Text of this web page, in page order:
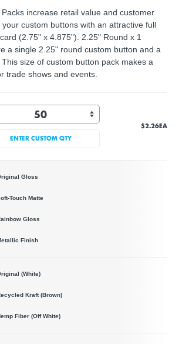
increase retail value and customer
custom buttons with an attractive full
(2.75" x 4.875"). 2.25" Round x 1
a single 2.25" round custom button and a
size of custom button pack makes a
trade shows and events.
ENTER CUSTOM QTY
$2.26EA
Gloss
Touch Matte
Gloss
Finish
(White)
Kraft (Brown)
Fiber (Off White)